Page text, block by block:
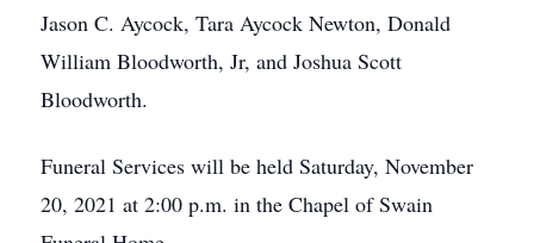
Jason C. Aycock, Tara Aycock Newton, Donald
William Bloodworth, Jr, and Joshua Scott
Bloodworth.
Funeral Services will be held Saturday, November
20, 2021 at 2:00 p.m. in the Chapel of Swain